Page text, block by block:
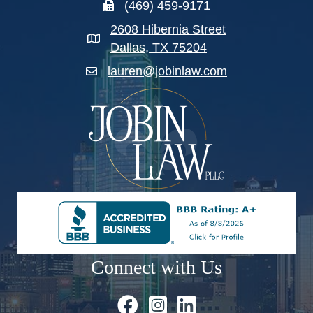
(469) 459-9171
2608 Hibernia Street
Dallas, TX 75204
lauren@jobinlaw.com
Connect with Us